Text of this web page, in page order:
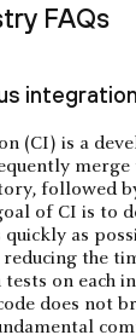
FAQs
(CI) is a
merge
followed
of CI is to
as
the
on each
does not